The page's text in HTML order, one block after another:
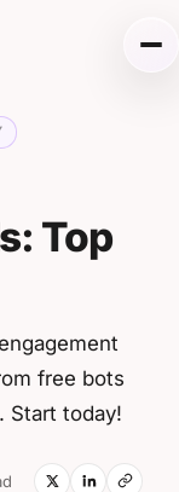
Top
free bots
Start today!